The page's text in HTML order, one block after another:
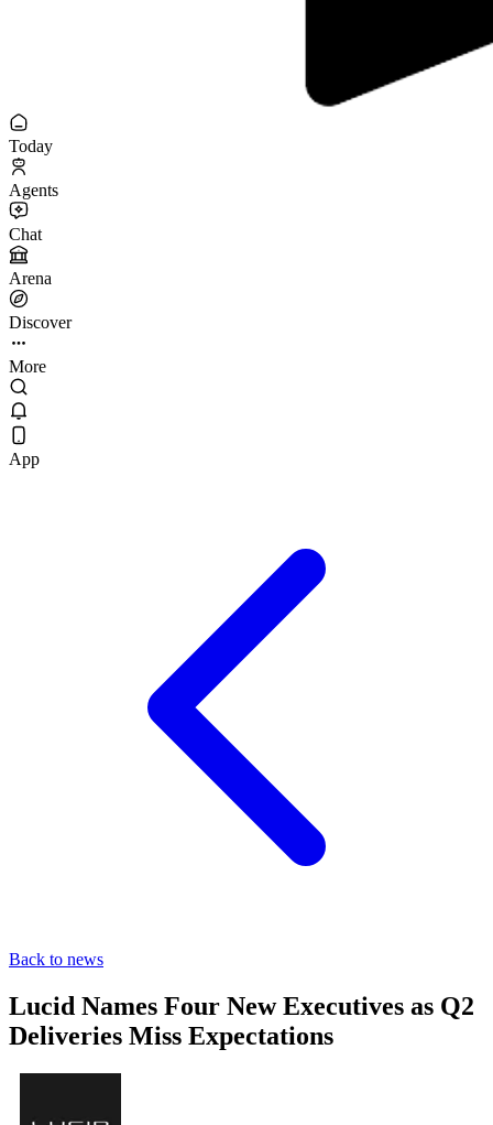
Today
Agents
Chat
Arena
Discover
More
App
Back to news
Lucid Names Four New Executives as Q2
Deliveries Miss Expectations